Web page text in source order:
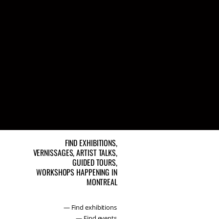
FIND EXHIBITIONS,
VERNISSAGES, ARTIST TALKS,
GUIDED TOURS,
WORKSHOPS HAPPENING IN
MONTREAL
— Find exhibitions